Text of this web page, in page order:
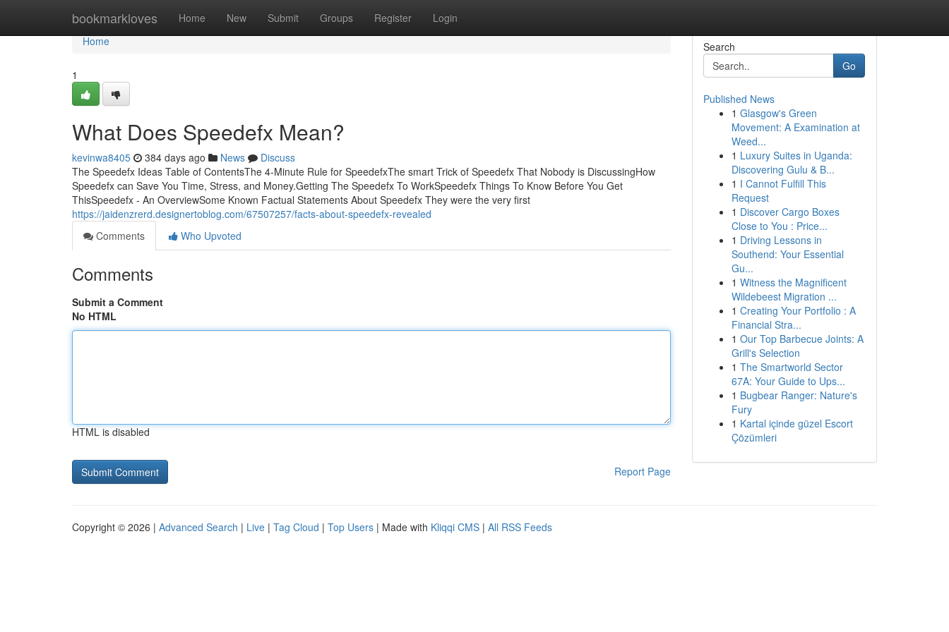
bookmarkloves Home New Submit Groups Register Login
Home
Home
1
What Does Speedefx Mean?
kevinwa8405 384 days ago News
Discuss
The Speedefx Ideas Table of ContentsThe 4-Minute Rule for SpeedefxThe smart Trick of Speedefx That Nobody is DiscussingHow
Speedefx can Save You Time, Stress, and Money.Getting The Speedefx To WorkSpeedefx Things To Know Before You Get
ThisSpeedefx - An OverviewSome Known Factual Statements About Speedefx They were the very first
https://jaidenzrerd.designertoblog.com/67507257/facts-about-speedefx-revealed
Comments
Who Upvoted
Comments
Submit a Comment
No HTML
HTML is disabled
Report Page
Search
Go
Published News
1 Glasgow's Green
Movement: A Examination at
Weed...
1 Luxury Suites in Uganda:
Discovering Gulu & B...
1 I Cannot Fulfill This
Request
1 Discover Cargo Boxes
Close to You : Price...
1 Driving Lessons in
Southend: Your Essential
Gu...
1 Witness the Magnificent
Wildebeest Migration ...
1 Creating Your Portfolio : A
Financial Stra...
1 Our Top Barbecue Joints: A
Grill's Selection
1 The Smartworld Sector
67A: Your Guide to Ups...
1 Bugbear Ranger: Nature's
Fury
1 Kartal içinde güzel Escort
Çözümleri
Copyright © 2026 | Advanced Search | Live | Tag Cloud | Top Users | Made with Kliqqi CMS | All RSS Feeds